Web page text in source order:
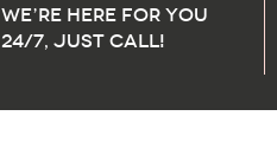
We’re here for you
24/7, Just Call!